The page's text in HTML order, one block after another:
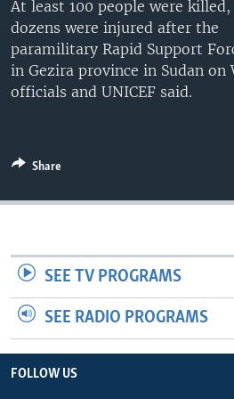
At least 100 people were killed,
dozens were injured after the
paramilitary Rapid Support
in Gezira province in Sudan on
officials and UNICEF said.
Share
SEE TV PROGRAMS
SEE RADIO PROGRAMS
FOLLOW US